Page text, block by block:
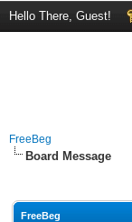
Hello There, Guest!
FreeBeg
Board Message
FreeBeg